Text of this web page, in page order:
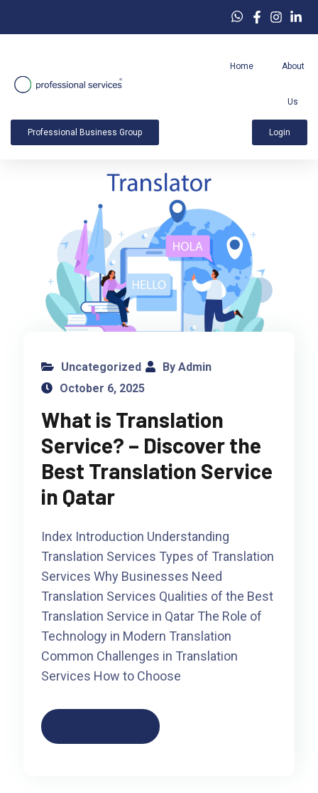
Home About
Us
Professional Business Group Login
Uncategorized
By Admin
October 6, 2025
What is Translation
Service? – Discover the
Best Translation Service
in Qatar
Index Introduction Understanding
Translation Services Types of Translation
Services Why Businesses Need
Translation Services Qualities of the Best
Translation Service in Qatar The Role of
Technology in Modern Translation
Common Challenges in Translation
Services How to Choose